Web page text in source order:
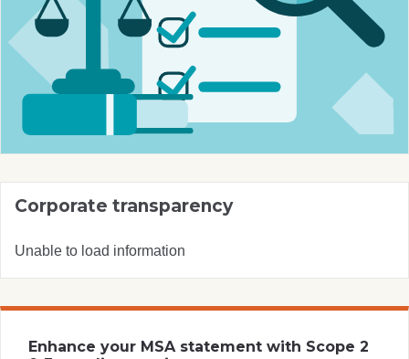
Corporate transparency
Unable to load information
Enhance your MSA statement with Scope 2